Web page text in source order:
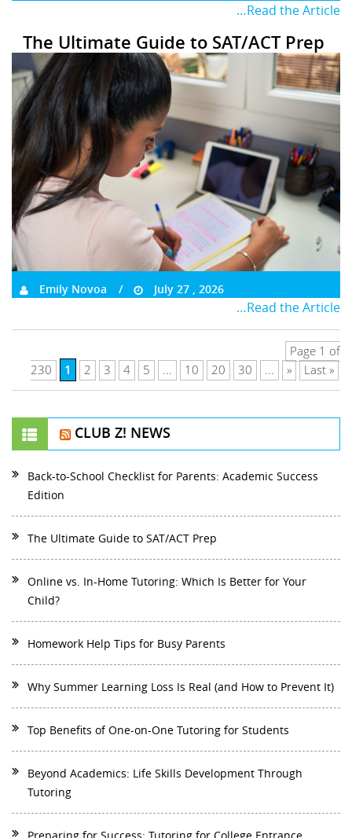
…Read the Article
The Ultimate Guide to SAT/ACT Prep
Emily Novoa July 27 , 2026
…Read the Article
Page 1 of
230
1 2 3 4 5 ... 10 20 30 ... » Last »
CLUB Z! NEWS
Back-to-School Checklist for Parents: Academic Success
Edition
The Ultimate Guide to SAT/ACT Prep
Online vs. In-Home Tutoring: Which Is Better for Your
Child?
Homework Help Tips for Busy Parents
Why Summer Learning Loss Is Real (and How to Prevent It)
Top Benefits of One-on-One Tutoring for Students
Beyond Academics: Life Skills Development Through
Tutoring